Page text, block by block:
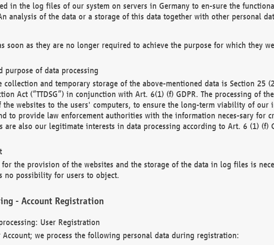
in the log files of our system on servers in Germany to en-sure the
analysis of the data or a storage of this data together with other personal
soon as they are no longer required to achieve the purpose for which they
purpose of data processing
collection and temporary storage of the above-mentioned data is Section 25
Act (“TTDSG”) in conjunction with Art. 6(1) (f) GDPR. The processing of
websites to the users' computers, to ensure the long-term viability of our
to provide law enforcement authorities with the information neces-sary for
are also our legitimate interests in data processing according to Art. 6 (1) (f)
the provision of the websites and the storage of the data in log files is
no possibility for users to object.
- Account Registration
User Registration
Account; we process the following personal data during registration: